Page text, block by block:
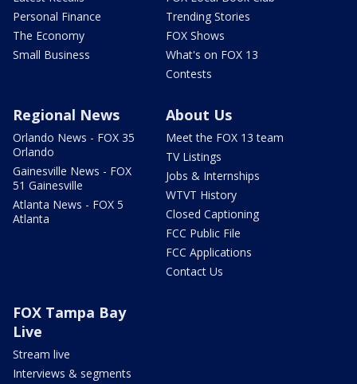
Personal Finance
The Economy
Small Business
Trending Stories
FOX Shows
What's on FOX 13
Contests
Regional News
Orlando News - FOX 35
Orlando
Gainesville News - FOX
51 Gainesville
Atlanta News - FOX 5
Atlanta
About Us
Meet the FOX 13 team
TV Listings
Jobs & Internships
WTVT History
Closed Captioning
FCC Public File
FCC Applications
Contact Us
FOX Tampa Bay
Live
Stream live
Interviews & segments